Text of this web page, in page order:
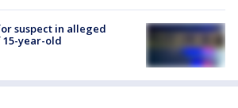
suspect in alleged
year-old